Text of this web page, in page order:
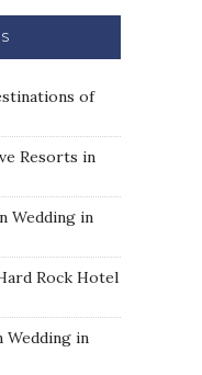
of
Resorts in
Wedding in
Rock Hotel
Wedding in